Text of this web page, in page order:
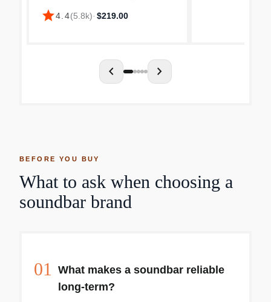
by a small standalone soundbar.
Dynamic sound that enhances the
star4.4(5.8k)· $219.00
chevron_left chevron_right
BEFORE YOU BUY
What to ask when choosing a
soundbar brand
01
What makes a soundbar reliable
long-term?